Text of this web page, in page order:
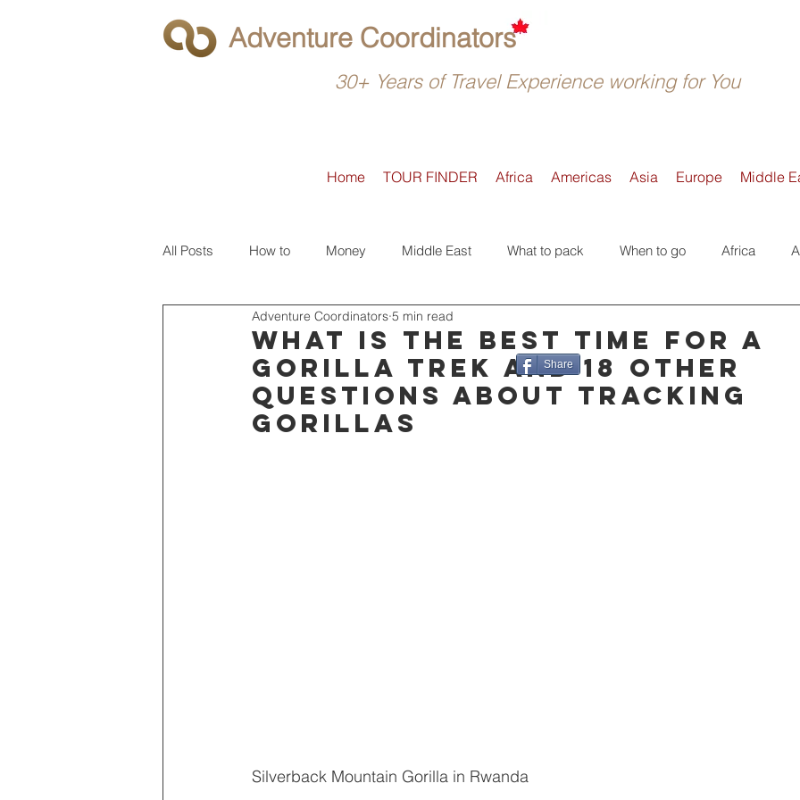
Adventure Coordinators
30+ Years of Travel Experience working for You
Home TOUR FINDER Africa Americas Asia Europe Middle
All Posts How to Money Middle East What to pack When to go Africa
What to do Latin America Active
North America Operators Tours Trip Reviews Asia Off-the-beaten-Track
What is the best time for a
gorilla trek and 18 other
questions about tracking
gorillas
Adventure Coordinators 5 min read
Silverback Mountain Gorilla in Rwanda
Share